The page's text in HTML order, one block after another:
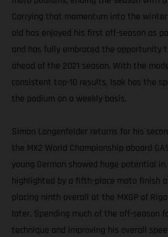
Carrying that momentum into the
old has enjoyed his first off-season as
and has fully embraced the opportunity
ahead of the 2021 season. With the
consistent top-10 results, Isak has the
the podium on a weekly basis.
Simon Langenfelder returns for his
the MX2 World Championship aboard
young German showed huge potential
highlighted by a fifth-place moto finish
placing ninth overall at the MXGP of
later. Spending much of the off-season
technique and improving his overall